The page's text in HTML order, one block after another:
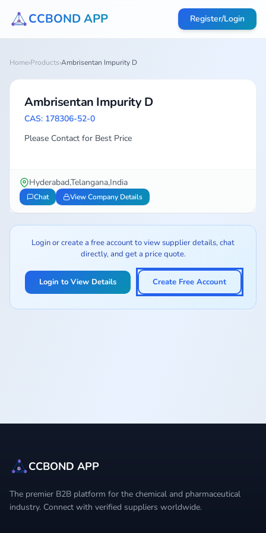
CCBOND APP Register/Login
Home›Products›Ambrisentan Impurity D
Ambrisentan Impurity D
CAS: 178306-52-0
Please Contact for Best Price
Hyderabad,Telangana,India
Chat View Company Details
Login or create a free account to view supplier details, chat
directly, and get a price quote.
Login to View Details Create Free Account
CCBOND APP
The premier B2B platform for the chemical and pharmaceutical
industry. Connect with verified suppliers worldwide.